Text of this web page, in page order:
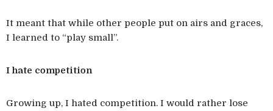
It meant that while other people put on airs and graces,
I learned to “play small”.
I hate competition
Growing up, I hated competition. I would rather lose